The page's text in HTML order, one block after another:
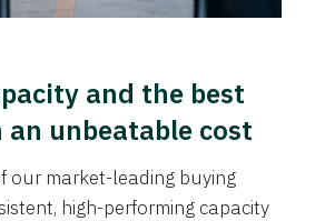
and the best
unbeatable cost
our market-leading buying
high-performing capacity